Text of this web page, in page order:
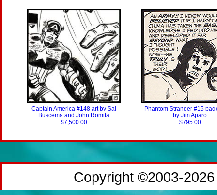
Captain America #148 art by Sal
Buscema and John Romita
$7,500.00
Phantom Stranger #15
by Jim Aparo
$795.00
Copyright ©2003-